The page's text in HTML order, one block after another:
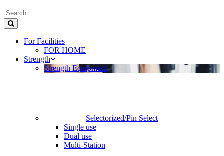
For Facilities
FOR HOME
Strength
Strength Equipment
Selectorized/Pin Select
Single use
Dual use
Multi-Station